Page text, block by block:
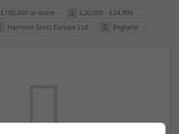
£100,000 or more
£20,000 - £24,999
Harrison Scott Europe Ltd England